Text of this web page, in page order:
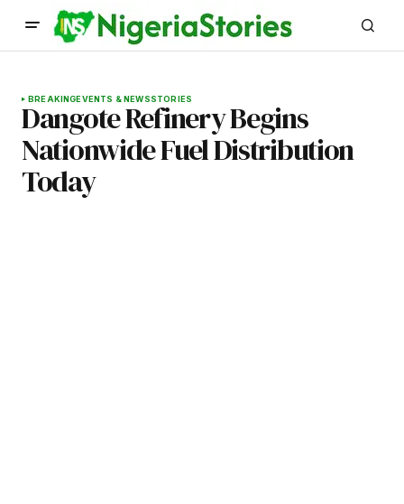
BREAKINGEVENTS & NEWSSTORIES
Dangote Refinery Begins
Nationwide Fuel Distribution
Today